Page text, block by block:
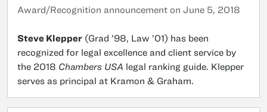
Award/Recognition announcement on June 5, 2018
Steve Klepper (Grad ’98, Law ’01) has been
recognized for legal excellence and client service by
the 2018 Chambers USA legal ranking guide. Klepper
serves as principal at Kramon & Graham.